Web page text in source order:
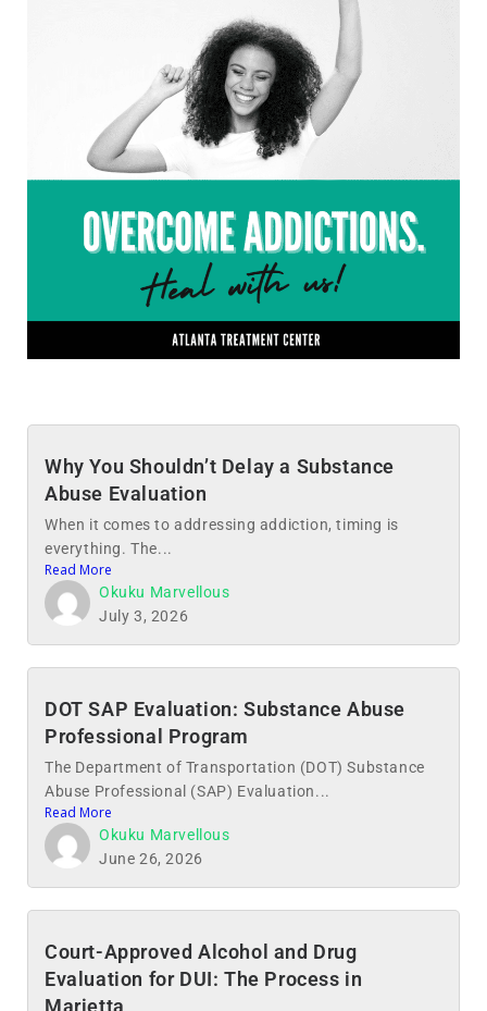
Why You Shouldn’t Delay a Substance
Abuse Evaluation
When it comes to addressing addiction, timing is
everything. The...
Read More
Okuku Marvellous
July 3, 2026
DOT SAP Evaluation: Substance Abuse
Professional Program
The Department of Transportation (DOT) Substance
Abuse Professional (SAP) Evaluation...
Read More
Okuku Marvellous
June 26, 2026
Court-Approved Alcohol and Drug
Evaluation for DUI: The Process in
Marietta